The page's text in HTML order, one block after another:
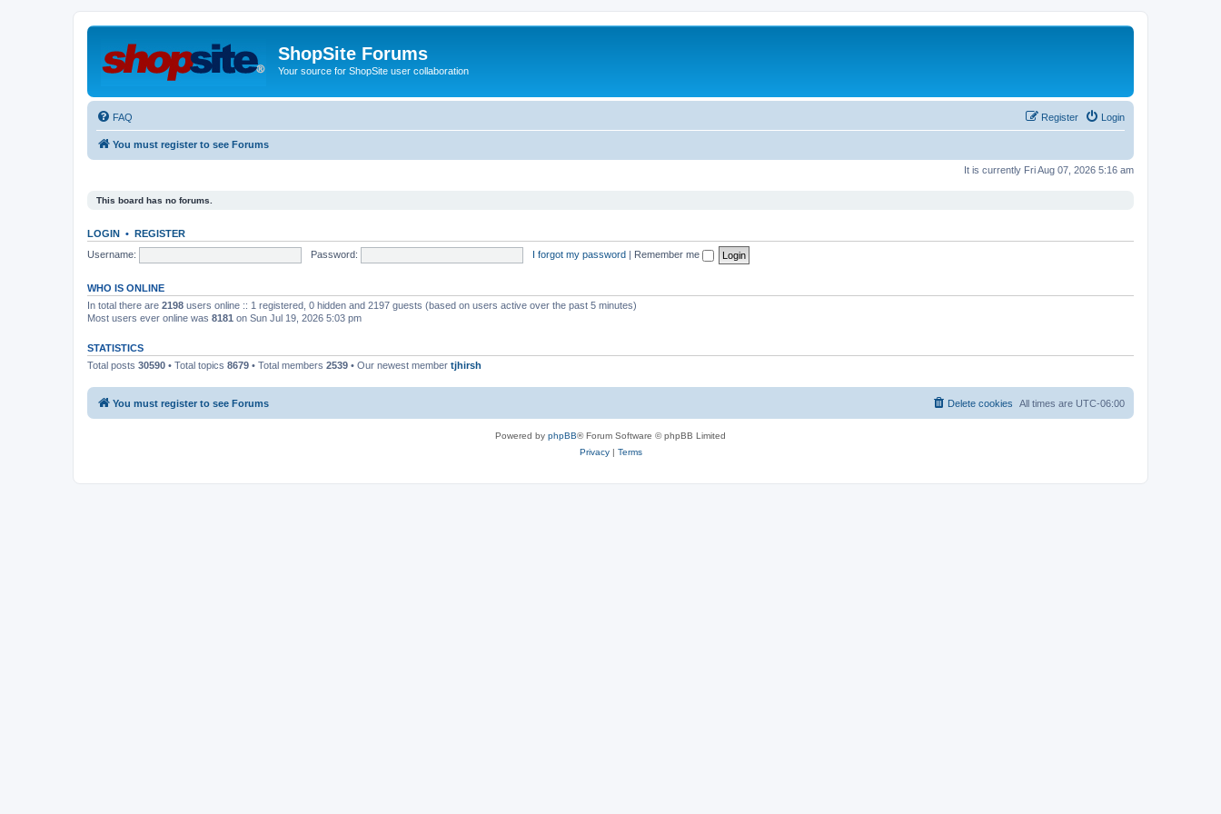
ShopSite Forums
Your source for ShopSite user collaboration
FAQ Login
Register
You must register to see Forums
It is currently Fri Aug 07, 2026 5:16 am
This board has no forums.
LOGIN • REGISTER
Username:
Password: I forgot my password | Remember me
WHO IS ONLINE
In total there are 2198 users online :: 1 registered, 0 hidden and 2197 guests (based on users active over the past 5 minutes)
Most users ever online was 8181 on Sun Jul 19, 2026 5:03 pm
STATISTICS
Total posts 30590 • Total topics 8679 • Total members 2539 • Our newest member tjhirsh
You must register to see Forums All times are UTC-06:00
Delete cookies
Powered by phpBB® Forum Software © phpBB Limited
Privacy| Terms